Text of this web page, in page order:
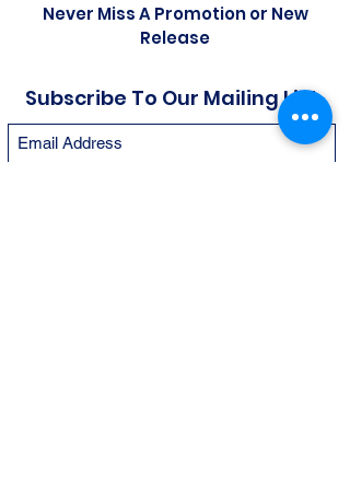
Never Miss A Promotion or New
Release
Subscribe To Our Mailing List